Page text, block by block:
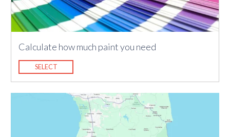
Calculate how much paint you need
SELECT